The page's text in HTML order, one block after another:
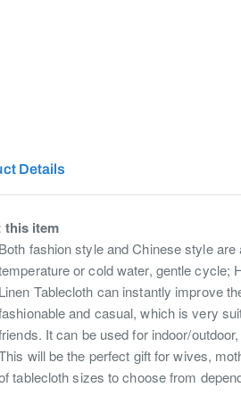
Details
this item
Both fashion style and Chinese style
or cold water, gentle cycle;
Linen Tablecloth can instantly improve
and casual, which is very
It can be used for indoor/
will be the perfect gift for wives,
tablecloth sizes to choose from